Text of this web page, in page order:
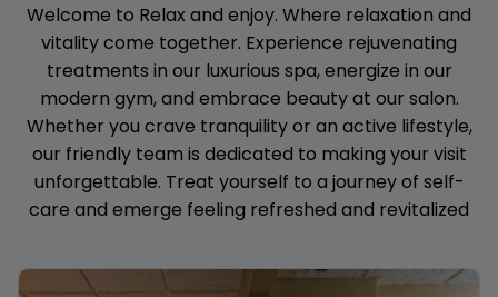
Welcome to Relax and enjoy. Where relaxation and
vitality come together. Experience rejuvenating
treatments in our luxurious spa, energize in our
modern gym, and embrace beauty at our salon.
Whether you crave tranquility or an active lifestyle,
our friendly team is dedicated to making your visit
unforgettable. Treat yourself to a journey of self-
care and emerge feeling refreshed and revitalized